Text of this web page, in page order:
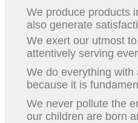
We produce products
also generate
We exert our utmost
attentively serving
We do everything with
because it is
We never pollute the
our children are born